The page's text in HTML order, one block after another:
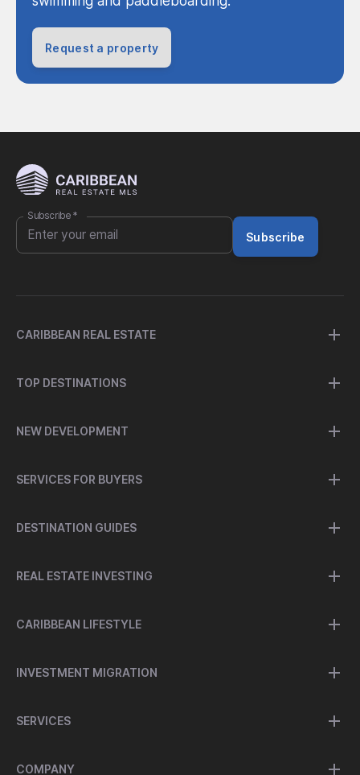
Request a property
Subscribe *
Subscribe
CARIBBEAN REAL ESTATE
TOP DESTINATIONS
NEW DEVELOPMENT
SERVICES FOR BUYERS
DESTINATION GUIDES
REAL ESTATE INVESTING
CARIBBEAN LIFESTYLE
INVESTMENT MIGRATION
SERVICES
COMPANY